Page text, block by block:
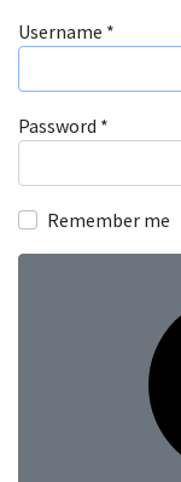
Username *
Password *
Remember me